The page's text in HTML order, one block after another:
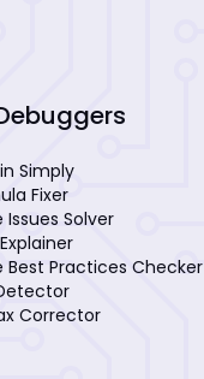
Simply
Fixer
Issues Solver
Best Practices Checker
Corrector